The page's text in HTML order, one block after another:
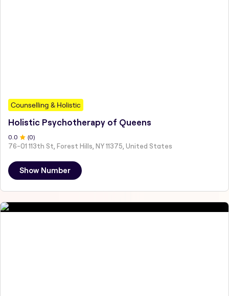
Counselling & Holistic
Holistic Psychotherapy of Queens
0.0 (0)
76-01 113th St, Forest Hills, NY 11375, United States
Show Number